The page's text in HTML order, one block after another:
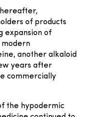
of products
expansion of
another alkaloid
years after
commercially
the hypodermic